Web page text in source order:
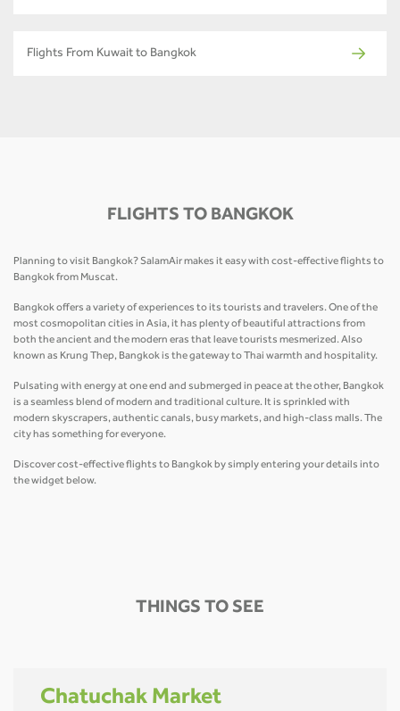
Flights From Kuwait to Bangkok
FLIGHTS TO BANGKOK
Planning to visit Bangkok? SalamAir makes it easy with cost-effective flights to
Bangkok from Muscat.
Bangkok offers a variety of experiences to its tourists and travelers. One of the
most cosmopolitan cities in Asia, it has plenty of beautiful attractions from
both the ancient and the modern eras that leave tourists mesmerized. Also
known as Krung Thep, Bangkok is the gateway to Thai warmth and hospitality.
Pulsating with energy at one end and submerged in peace at the other, Bangkok
is a seamless blend of modern and traditional culture. It is sprinkled with
modern skyscrapers, authentic canals, busy markets, and high-class malls. The
city has something for everyone.
Discover cost-effective flights to Bangkok by simply entering your details into
the widget below.
THINGS TO SEE
Chatuchak Market